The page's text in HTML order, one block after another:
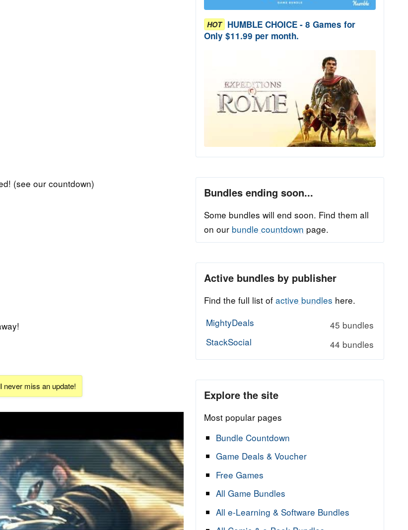
(see our countdown)
never miss an update!
HOT HUMBLE CHOICE - 8 Games for
Only $11.99 per month.
Bundles ending soon...
Some bundles will end soon. Find them all
on our bundle countdown page.
Active bundles by publisher
Find the full list of active bundles here.
MightyDeals
45 bundles
StackSocial
44 bundles
Explore the site
Most popular pages
Bundle Countdown
Game Deals & Voucher
Free Games
All Game Bundles
All e-Learning & Software Bundles